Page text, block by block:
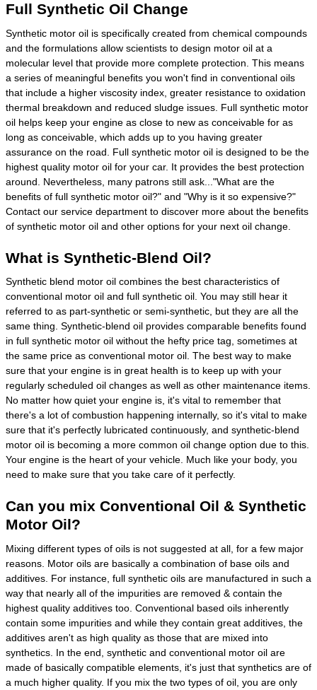
Full Synthetic Oil Change
Synthetic motor oil is specifically created from chemical compounds
and the formulations allow scientists to design motor oil at a
molecular level that provide more complete protection. This means
a series of meaningful benefits you won't find in conventional oils
that include a higher viscosity index, greater resistance to oxidation
thermal breakdown and reduced sludge issues. Full synthetic motor
oil helps keep your engine as close to new as conceivable for as
long as conceivable, which adds up to you having greater
assurance on the road. Full synthetic motor oil is designed to be the
highest quality motor oil for your car. It provides the best protection
around. Nevertheless, many patrons still ask..."What are the
benefits of full synthetic motor oil?" and "Why is it so expensive?"
Contact our service department to discover more about the benefits
of synthetic motor oil and other options for your next oil change.
What is Synthetic-Blend Oil?
Synthetic blend motor oil combines the best characteristics of
conventional motor oil and full synthetic oil. You may still hear it
referred to as part-synthetic or semi-synthetic, but they are all the
same thing. Synthetic-blend oil provides comparable benefits found
in full synthetic motor oil without the hefty price tag, sometimes at
the same price as conventional motor oil. The best way to make
sure that your engine is in great health is to keep up with your
regularly scheduled oil changes as well as other maintenance items.
No matter how quiet your engine is, it's vital to remember that
there's a lot of combustion happening internally, so it's vital to make
sure that it's perfectly lubricated continuously, and synthetic-blend
motor oil is becoming a more common oil change option due to this.
Your engine is the heart of your vehicle. Much like your body, you
need to make sure that you take care of it perfectly.
Can you mix Conventional Oil & Synthetic
Motor Oil?
Mixing different types of oils is not suggested at all, for a few major
reasons. Motor oils are basically a combination of base oils and
additives. For instance, full synthetic oils are manufactured in such a
way that nearly all of the impurities are removed & contain the
highest quality additives too. Conventional based oils inherently
contain some impurities and while they contain great additives, the
additives aren't as high quality as those that are mixed into
synthetics. In the end, synthetic and conventional motor oil are
made of basically compatible elements, it's just that synthetics are of
a much higher quality. If you mix the two types of oil, you are only